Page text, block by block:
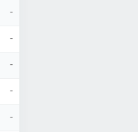
-
-
-
-
-